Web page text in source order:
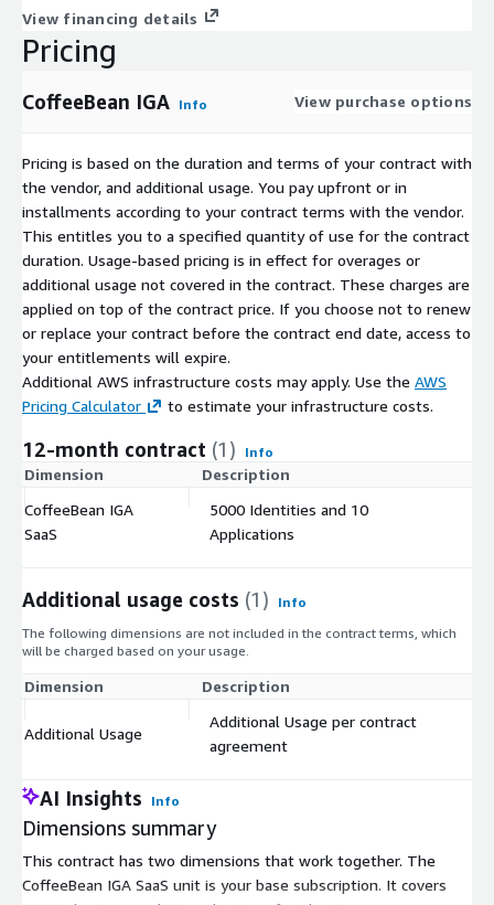
View financing details
Pricing
CoffeeBean IGA Info View purchase options
Pricing is based on the duration and terms of your contract with
the vendor, and additional usage. You pay upfront or in
installments according to your contract terms with the vendor.
This entitles you to a specified quantity of use for the contract
duration. Usage-based pricing is in effect for overages or
additional usage not covered in the contract. These charges are
applied on top of the contract price. If you choose not to renew
or replace your contract before the contract end date, access to
your entitlements will expire.
Additional AWS infrastructure costs may apply. Use the AWS
Pricing Calculator
to estimate your infrastructure costs.
12-month contract (1) Info
Dimension Description
CoffeeBean IGA
SaaS
5000 Identities and 10
Applications
Additional usage costs (1)
Info
The following dimensions are not included in the contract terms, which
will be charged based on your usage.
Dimension Description
Additional Usage
Additional Usage per contract
agreement
AI Insights Info
Dimensions summary
This contract has two dimensions that work together. The
CoffeeBean IGA SaaS unit is your base subscription. It covers